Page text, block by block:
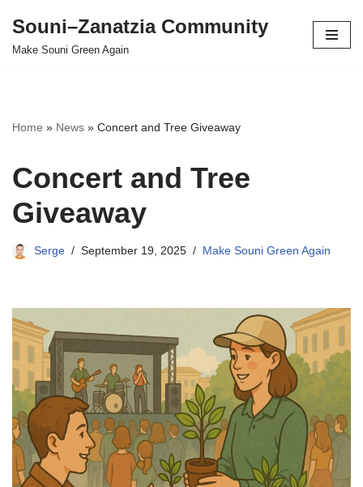
Skip
Souni–Zanatzia Community
Make Souni Green Again
Home » News » Concert and Tree Giveaway
Concert and Tree
Giveaway
Serge September 19, 2025 Make Souni Green Again